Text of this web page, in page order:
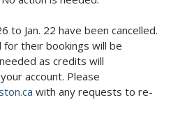
to Jan. 22 have been cancelled.
their bookings will be
as credits will
account. Please
with any requests to re-